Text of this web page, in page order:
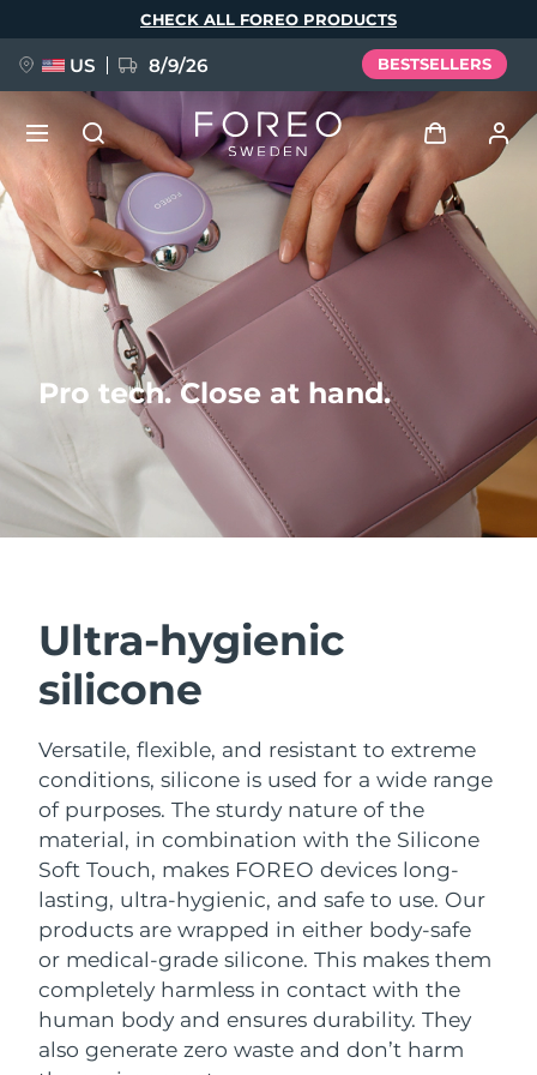
Pro tech. Close at hand.
Ultra-hygienic
silicone
Versatile, flexible, and resistant to extreme
conditions, silicone is used for a wide range
of purposes. The sturdy nature of the
material, in combination with the Silicone
Soft Touch, makes FOREO devices long-
lasting, ultra-hygienic, and safe to use. Our
products are wrapped in either body-safe
or medical-grade silicone. This makes them
completely harmless in contact with the
human body and ensures durability. They
also generate zero waste and don’t harm
CHECK ALL FOREO PRODUCTS
US 8/9/26 BESTSELLERS
Log in
User profile
My orders
My addresses
My subscriptions
NEW
FAQ™ Pure Beauty-Tech Elixir
BREAKING NEWS
issa™ Teeth Whitening Set
FAQ™ Dual LED Panel
Special offers Bestsellers
Red light therapy
Language
English Deutsch
Español
Français
Italiano
Português
Svenska
Русский
Türkçe
简体中文 繁體中文
Shipping country
United Kingdom
Australia Delivery estimate:11/8/26
France Delivery estimate:8/8/26
Germany Delivery estimate: 8/8/26
Canada Delivery estimate:12/8/26
Australia Delivery estimate:11/8/26